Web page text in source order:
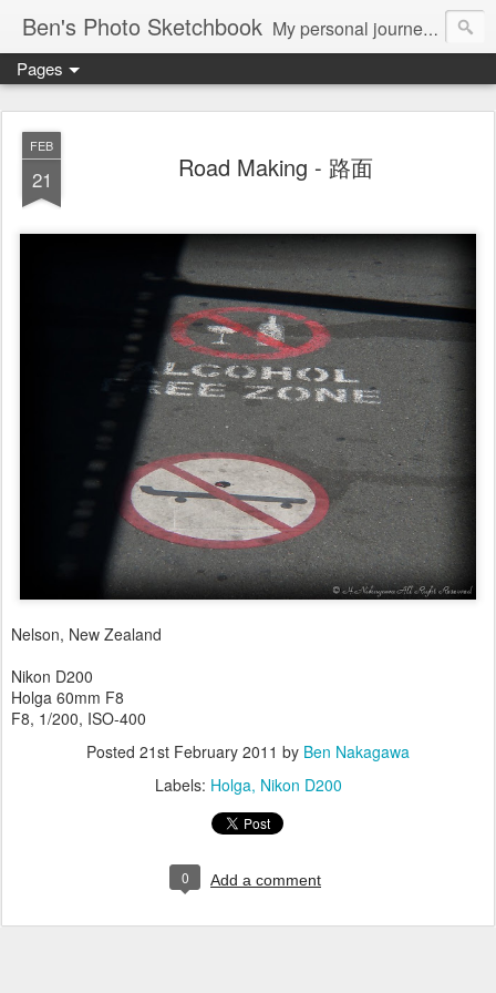
Ben's Photo Sketchbook My personal journey of photography...
Pages
FEB
21 Road Making - 路面
Nelson, New Zealand
Nikon D200
Holga 60mm F8
F8, 1/200, ISO-400
Posted 21st February 2011 by Ben Nakagawa
Labels: Holga Nikon D200
0 Add a comment